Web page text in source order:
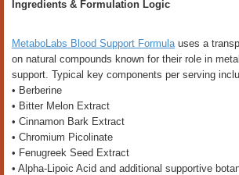
Ingredients & Formulation Logic
MetaboLabs Blood Support Formula uses a
on natural compounds known for their role in
support. Typical key components per serving
• Berberine
• Bitter Melon Extract
• Cinnamon Bark Extract
• Chromium Picolinate
• Fenugreek Seed Extract
• Alpha-Lipoic Acid and additional supportive